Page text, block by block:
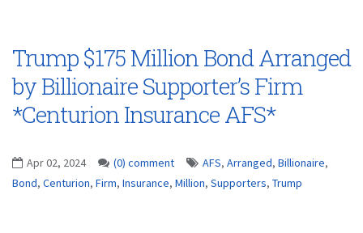
Trump $175 Million Bond Arranged
by Billionaire Supporter’s Firm
*Centurion Insurance AFS*
Apr 02, 2024 (0) comment AFS, Arranged, Billionaire,
Bond, Centurion, Firm, Insurance, Million, Supporters, Trump